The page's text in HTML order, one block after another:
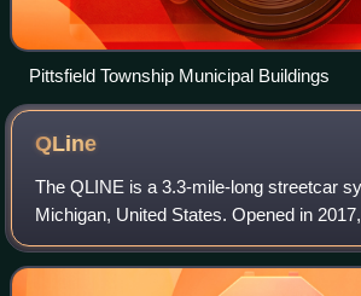
Pittsfield Township Municipal Buildings
QLine
The QLINE is a 3.3-mile-long streetcar
Michigan, United States. Opened in
Downtown Detroit with Midtown and
along Woodward Avenue for its entir